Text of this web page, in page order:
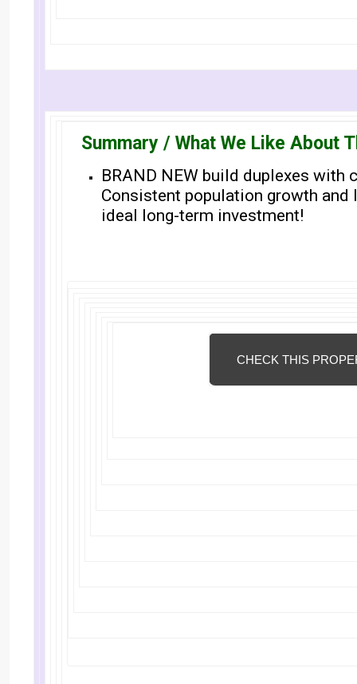
Summary / What We Like About
BRAND NEW build duplexes with
Consistent population growth and
ideal long-term investment!
CHECK THIS